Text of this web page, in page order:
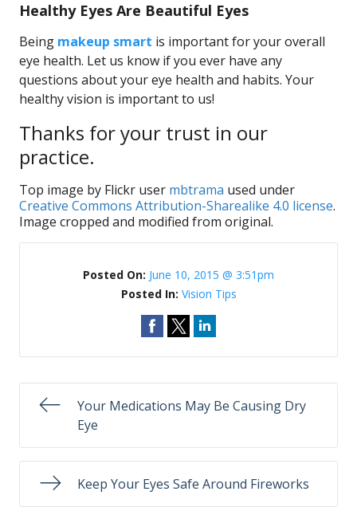
Healthy Eyes Are Beautiful Eyes
Being makeup smart is important for your overall
eye health. Let us know if you ever have any
questions about your eye health and habits. Your
healthy vision is important to us!
Thanks for your trust in our
practice.
Top image by Flickr user mbtrama used under
Creative Commons Attribution-Sharealike 4.0 license.
Image cropped and modified from original.
Posted On: June 10, 2015 @ 3:51pm
Posted In: Vision Tips
Your Medications May Be Causing Dry
Eye​
Keep Your Eyes Safe Around Fireworks